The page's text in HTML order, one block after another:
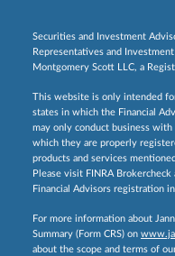
Securities and Investment
Representatives and
Montgomery Scott LLC, a
This website is only intended
states in which the Financial
may only conduct business
which they are properly
products and services
Please visit FINRA Brokercheck
Financial Advisors registration
For more information about
Summary (Form CRS) on
about the scope and terms of